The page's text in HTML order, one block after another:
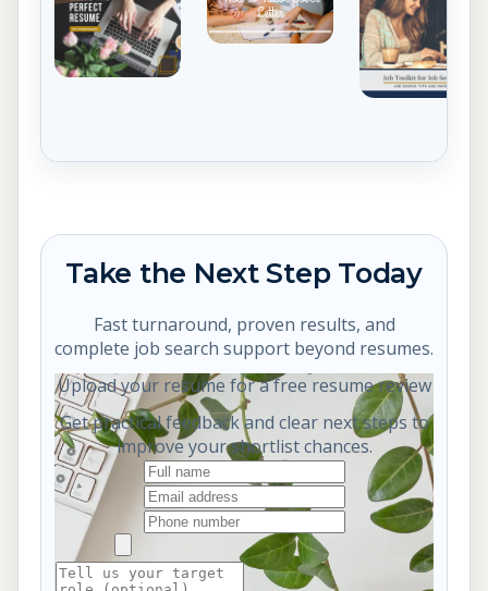
Take the Next Step Today
Fast turnaround, proven results, and
complete job search support beyond resumes.
Upload your resume for a free resume review
Get practical feedback and clear next steps to
improve your shortlist chances.